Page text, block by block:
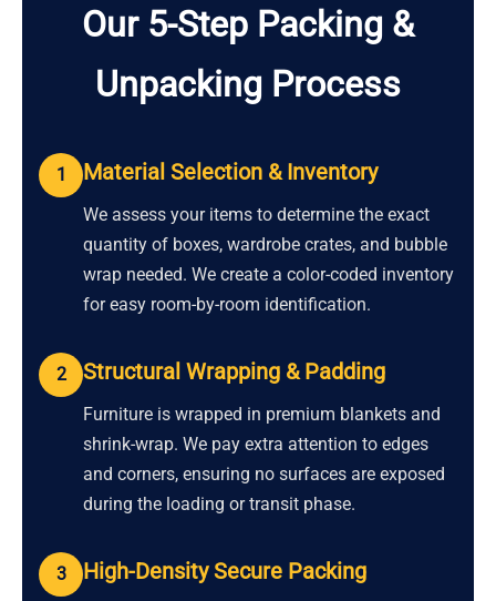
Our 5-Step Packing &
Unpacking Process
1 Material Selection & Inventory
We assess your items to determine the exact
quantity of boxes, wardrobe crates, and bubble
wrap needed. We create a color-coded inventory
for easy room-by-room identification.
2 Structural Wrapping & Padding
Furniture is wrapped in premium blankets and
shrink-wrap. We pay extra attention to edges
and corners, ensuring no surfaces are exposed
during the loading or transit phase.
3 High-Density Secure Packing